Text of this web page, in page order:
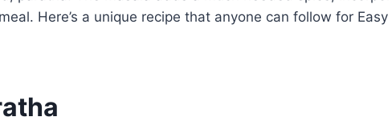
Here’s a unique recipe that anyone can follow for